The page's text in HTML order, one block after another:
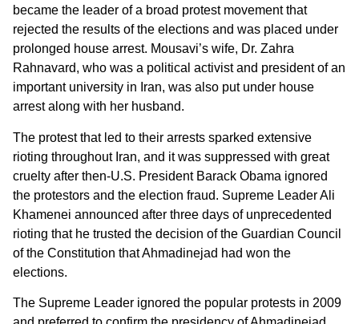
became the leader of a broad protest movement that
rejected the results of the elections and was placed under
prolonged house arrest. Mousavi’s wife, Dr. Zahra
Rahnavard, who was a political activist and president of an
important university in Iran, was also put under house
arrest along with her husband.
The protest that led to their arrests sparked extensive
rioting throughout Iran, and it was suppressed with great
cruelty after then-U.S. President Barack Obama ignored
the protestors and the election fraud. Supreme Leader Ali
Khamenei announced after three days of unprecedented
rioting that he trusted the decision of the Guardian Council
of the Constitution that Ahmadinejad had won the
elections.
The Supreme Leader ignored the popular protests in 2009